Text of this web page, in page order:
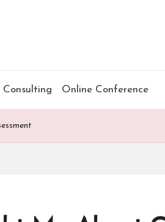
Online Conference